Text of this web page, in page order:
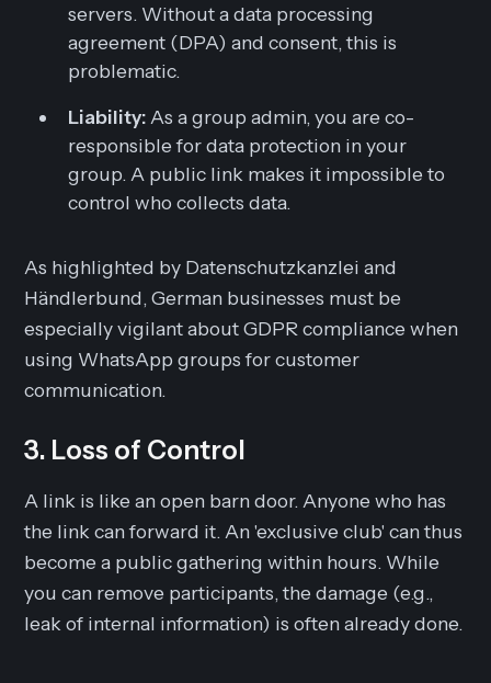
servers. Without a data processing
agreement (DPA) and consent, this is
problematic.
Liability: As a group admin, you are co-
responsible for data protection in your
group. A public link makes it impossible to
control who collects data.
As highlighted by Datenschutzkanzlei and
Händlerbund, German businesses must be
especially vigilant about GDPR compliance when
using WhatsApp groups for customer
communication.
3. Loss of Control
A link is like an open barn door. Anyone who has
the link can forward it. An 'exclusive club' can thus
become a public gathering within hours. While
you can remove participants, the damage (e.g.,
leak of internal information) is often already done.